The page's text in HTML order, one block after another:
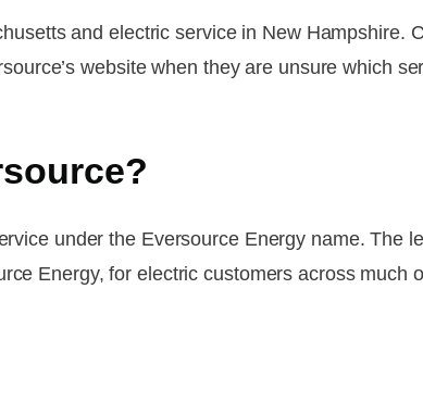
and electric service in New Hampshire.
website when they are unsure which
under the Eversource Energy name. The
Energy, for electric customers across much